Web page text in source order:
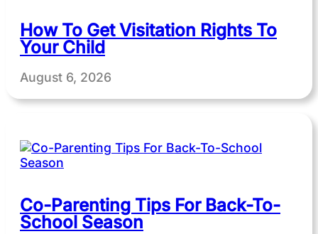
How To Get Visitation Rights To
Your Child
August 6, 2026
Co-Parenting Tips For Back-To-
School Season